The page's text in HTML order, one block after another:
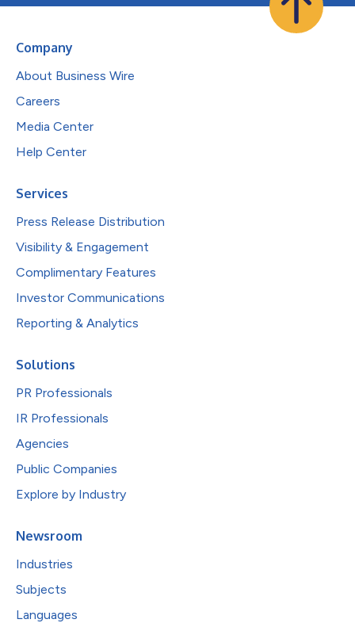
Company
About Business Wire
Careers
Media Center
Help Center
Services
Press Release Distribution
Visibility & Engagement
Complimentary Features
Investor Communications
Reporting & Analytics
Solutions
PR Professionals
IR Professionals
Agencies
Public Companies
Explore by Industry
Newsroom
Industries
Subjects
Languages